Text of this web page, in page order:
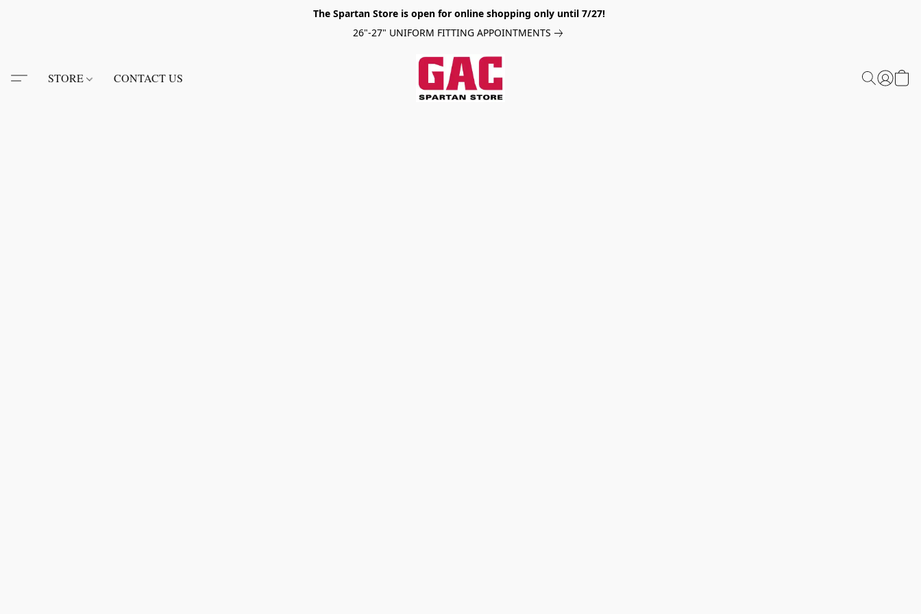
The Spartan Store is open for online shopping only until 7/27!
26"-27" UNIFORM FITTING APPOINTMENTS
STORE CONTACT US